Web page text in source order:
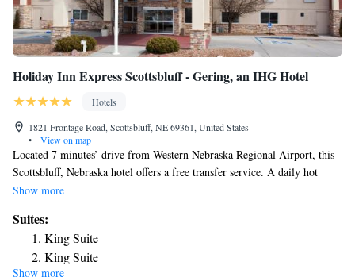
Holiday Inn Express Scottsbluff - Gering, an IHG Hotel
Hotels
1821 Frontage Road, Scottsbluff, NE 69361, United States
•
View on map
Located 7 minutes’ drive from Western Nebraska Regional Airport, this
Scottsbluff, Nebraska hotel offers a free transfer service. A daily hot
breakfast is served, and free Wi-Fi access is available throughout. A flat-
Scottsbluff – Gering. For additional convenience, a microwave, fridge,
and coffeemaker are also included. Extras include a hairdryer and ironing
facilities. An indoor pool and a fitness center are on site at Scottsbluff –
Show more
Suites:
King Suite
King Suite
Show more